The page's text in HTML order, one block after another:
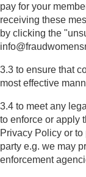
pay for your
receiving these
by clicking the
3.3 to ensure that
most effective
3.4 to meet any
to enforce or apply
Privacy Policy or to
party e.g. we may
enforcement